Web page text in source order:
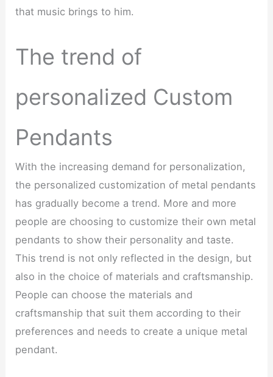
that music brings to him.
The trend of
personalized Custom
Pendants
With the increasing demand for personalization,
the personalized customization of metal pendants
has gradually become a trend. More and more
people are choosing to customize their own metal
pendants to show their personality and taste.
This trend is not only reflected in the design, but
also in the choice of materials and craftsmanship.
People can choose the materials and
craftsmanship that suit them according to their
preferences and needs to create a unique metal
pendant.